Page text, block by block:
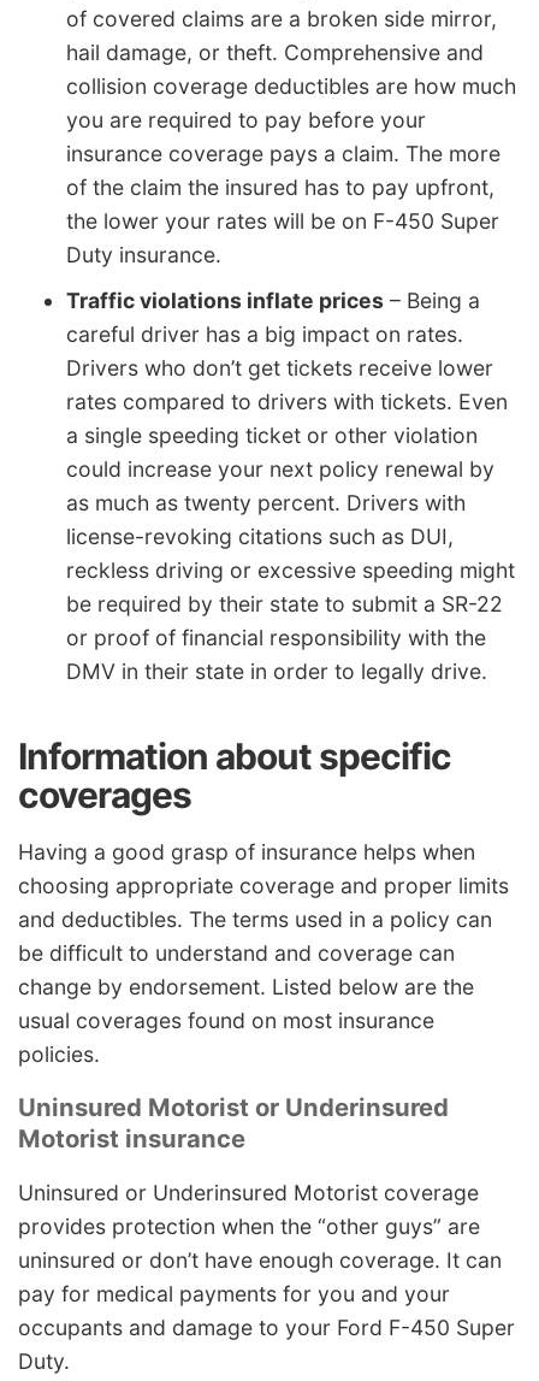
of covered claims are a broken side mirror,
hail damage, or theft. Comprehensive and
collision coverage deductibles are how much
you are required to pay before your
insurance coverage pays a claim. The more
of the claim the insured has to pay upfront,
the lower your rates will be on F-450 Super
Duty insurance.
Traffic violations inflate prices – Being a
careful driver has a big impact on rates.
Drivers who don’t get tickets receive lower
rates compared to drivers with tickets. Even
a single speeding ticket or other violation
could increase your next policy renewal by
as much as twenty percent. Drivers with
license-revoking citations such as DUI,
reckless driving or excessive speeding might
be required by their state to submit a SR-22
or proof of financial responsibility with the
DMV in their state in order to legally drive.
Information about specific
coverages
Having a good grasp of insurance helps when
choosing appropriate coverage and proper limits
and deductibles. The terms used in a policy can
be difficult to understand and coverage can
change by endorsement. Listed below are the
usual coverages found on most insurance
policies.
Uninsured Motorist or Underinsured
Motorist insurance
Uninsured or Underinsured Motorist coverage
provides protection when the “other guys” are
uninsured or don’t have enough coverage. It can
pay for medical payments for you and your
occupants and damage to your Ford F-450 Super
Duty.